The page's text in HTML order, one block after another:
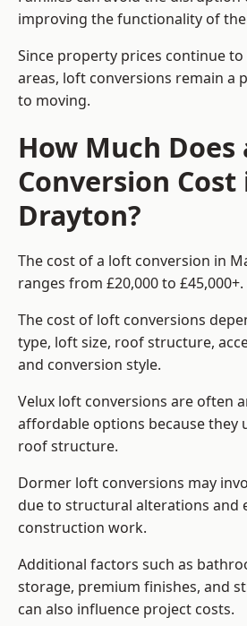
improving the functionality of
Since property prices continue
areas, loft conversions remain a
to moving.
How Much Does
Conversion
Drayton?
The cost of a loft conversion in
ranges from £20,000 to £45,000+.
The cost of loft conversions
type, loft size, roof structure,
and conversion style.
Velux loft conversions are often
affordable options because they
roof structure.
Dormer loft conversions may
due to structural alterations and
construction work.
Additional factors such as
storage, premium finishes, and
can also influence project costs.